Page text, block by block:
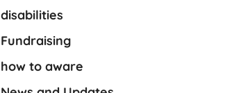
disabilities
Fundraising
how to aware